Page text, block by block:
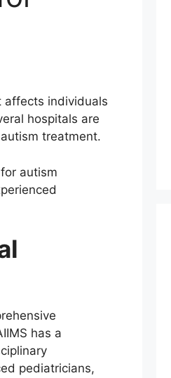
affects individuals
hospitals are
treatment.
autism
has a
pediatricians,